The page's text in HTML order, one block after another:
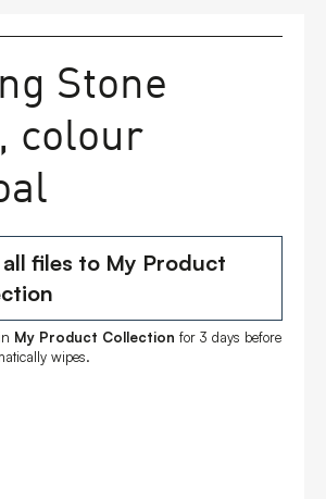
Stone
colour
all files to My Product
My Product Collection for 3 days before
wipes.